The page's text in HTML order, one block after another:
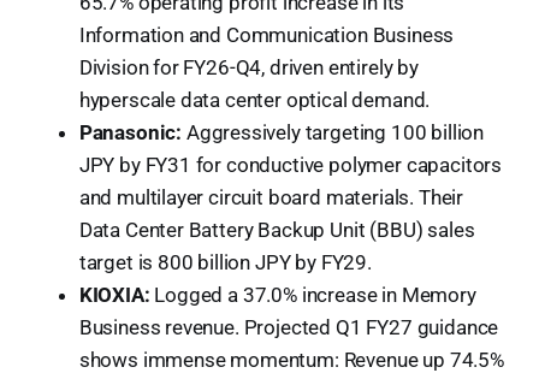
Information and Communication Business
Division for FY26-Q4, driven entirely by
hyperscale data center optical demand.
Panasonic: Aggressively targeting 100 billion
JPY by FY31 for conductive polymer capacitors
and multilayer circuit board materials. Their
Data Center Battery Backup Unit (BBU) sales
target is 800 billion JPY by FY29.
KIOXIA: Logged a 37.0% increase in Memory
Business revenue. Projected Q1 FY27 guidance
shows immense momentum: Revenue up 74.5%